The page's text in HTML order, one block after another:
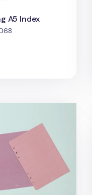
A5 Index
people favorited